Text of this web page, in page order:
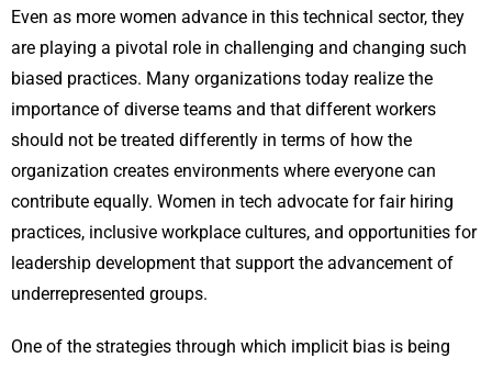
Even as more women advance in this technical sector, they
are playing a pivotal role in challenging and changing such
biased practices. Many organizations today realize the
importance of diverse teams and that different workers
should not be treated differently in terms of how the
organization creates environments where everyone can
contribute equally. Women in tech advocate for fair hiring
practices, inclusive workplace cultures, and opportunities for
leadership development that support the advancement of
underrepresented groups.
One of the strategies through which implicit bias is being